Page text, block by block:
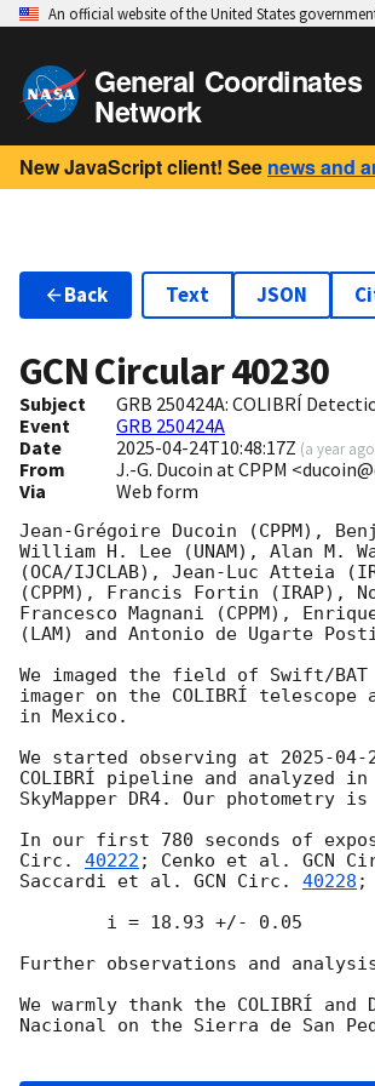
An official website of the United States
General Coordinates
Network
New JavaScript client! See news and
Back Text JSON
GCN Circular40230
Subject
GRB 250424A: COLIBRÍ
Event
GRB 250424A
Date
2025-04-24T10:48:17Z (a year ago
From
J.-G. Ducoin at CPPM
Via
Web form
Jean-Grégoire Ducoin (CPPM),
William H. Lee (UNAM), Alan M.
(OCA/IJCLAB), Jean-Luc Atteia
(CPPM), Francis Fortin (IRAP),
Francesco Magnani (CPPM),
(LAM) and Antonio de Ugarte
We imaged the field of Swift/BAT
imager on the COLIBRÍ
in Mexico.
We started observing at 2025-04-
COLIBRÍ pipeline and analyzed
SkyMapper DR4. Our
In our first 780 seconds of
Circ. 40222 ; Cenko et al. GCN
Saccardi et al. GCN Circ. 40228 ;
Further observations and
We warmly thank the COLIBRÍ
Nacional on the Sierra de San